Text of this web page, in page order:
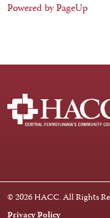
Powered by PageUp
FacebookInstagram
© 2026 HACC. All Rights